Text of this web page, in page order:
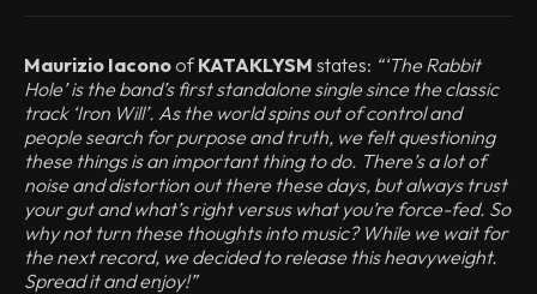
Maurizio Iacono of KATAKLYSM states: “‘The Rabbit
Hole’ is the band’s first standalone single since the classic
track ‘Iron Will’. As the world spins out of control and
people search for purpose and truth, we felt questioning
these things is an important thing to do. There’s a lot of
noise and distortion out there these days, but always trust
your gut and what’s right versus what you’re force-fed. So
why not turn these thoughts into music? While we wait for
the next record, we decided to release this heavyweight.
Spread it and enjoy!”